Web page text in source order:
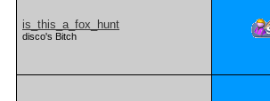
is_this_a_fox_hunt
disco's Bitch